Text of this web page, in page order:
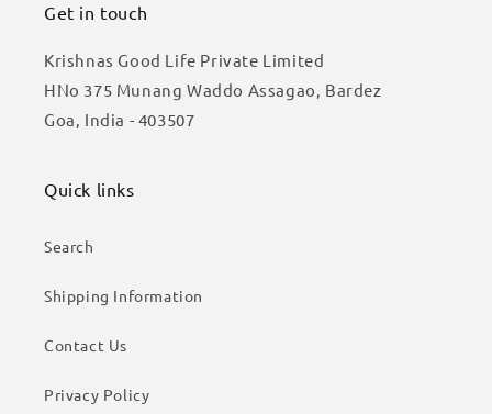
Get in touch
Krishnas Good Life Private Limited
HNo 375 Munang Waddo Assagao, Bardez
Goa, India - 403507
Quick links
Search
Shipping Information
Contact Us
Privacy Policy